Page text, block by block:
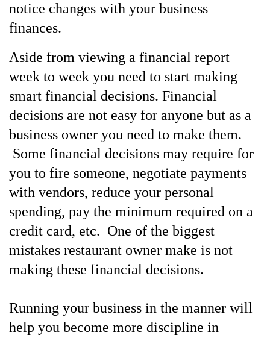
notice changes with your business
finances.
Aside from viewing a financial report
week to week you need to start making
smart financial decisions. Financial
decisions are not easy for anyone but as a
business owner you need to make them.
Some financial decisions may require for
you to fire someone, negotiate payments
with vendors, reduce your personal
spending, pay the minimum required on a
credit card, etc. One of the biggest
mistakes restaurant owner make is not
making these financial decisions.
Running your business in the manner will
help you become more discipline in